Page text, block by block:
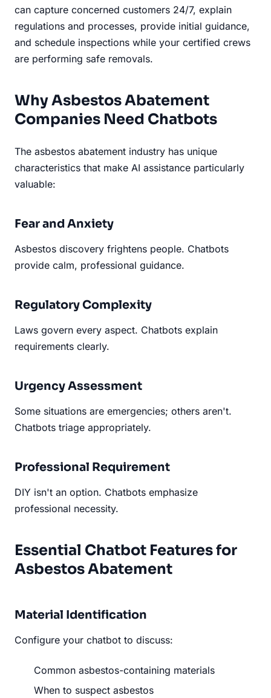
can capture concerned customers 24/7, explain
regulations and processes, provide initial guidance,
and schedule inspections while your certified crews
are performing safe removals.
Why Asbestos Abatement
Companies Need Chatbots
The asbestos abatement industry has unique
characteristics that make AI assistance particularly
valuable:
Fear and Anxiety
Asbestos discovery frightens people. Chatbots
provide calm, professional guidance.
Regulatory Complexity
Laws govern every aspect. Chatbots explain
requirements clearly.
Urgency Assessment
Some situations are emergencies; others aren't.
Chatbots triage appropriately.
Professional Requirement
DIY isn't an option. Chatbots emphasize
professional necessity.
Essential Chatbot Features for
Asbestos Abatement
Material Identification
Configure your chatbot to discuss:
Common asbestos-containing materials
When to suspect asbestos